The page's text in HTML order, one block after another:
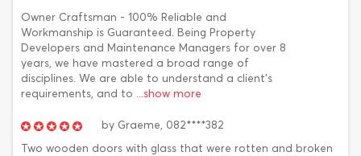
Owner Craftsman - 100% Reliable and
Workmanship is Guaranteed. Being Property
Developers and Maintenance Managers for over 8
years, we have mastered a broad range of
disciplines. We are able to understand a client's
requirements, and to ...show more
by Graeme, 082****382
Two wooden doors with glass that were rotten and broken